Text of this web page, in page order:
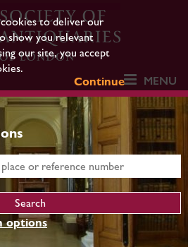
to deliver our
show you relevant
our site, you accept
Continue
MENU
options